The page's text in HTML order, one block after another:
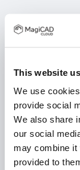
This website
We use
provide social
We also share
our social
may combine it
provided to